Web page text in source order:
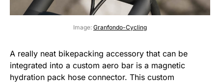
Image: Granfondo-Cycling
A really neat bikepacking accessory that can be
integrated into a custom aero bar is a magnetic
hydration pack hose connector. This custom